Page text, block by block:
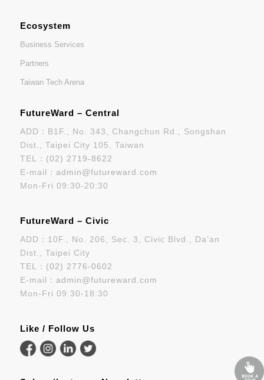
Ecosystem
Business Services
Partners
Taiwan Tech Arena
FutureWard – Central
ADD：B1F., No. 343, Changchun Rd., Songshan
Dist., Taipei City 105, Taiwan
TEL： (02) 2719-8622
E-mail： admin@futureward.com
Mon-Fri 09:30-20:30
FutureWard – Civic
ADD：10F., No. 206, Sec. 3, Civic Blvd., Da’an
Dist., Taipei City
TEL： (02) 2776-0602
E-mail： admin@futureward.com
Mon-Fri 09:30-18:30
Like / Follow Us